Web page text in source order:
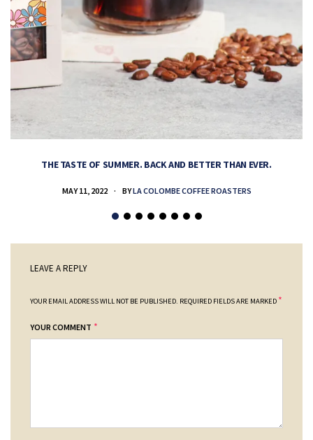
THE TASTE OF SUMMER. BACK AND BETTER THAN EVER.
MAY 11, 2022 BYLA COLOMBE COFFEE ROASTERS
LEAVE A REPLY
YOUR EMAIL ADDRESS WILL NOT BE PUBLISHED. REQUIRED FIELDS ARE MARKED *
YOUR COMMENT *